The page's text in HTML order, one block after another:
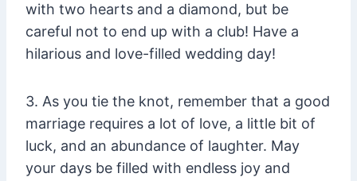
with two hearts and a diamond, but be
careful not to end up with a club! Have a
hilarious and love-filled wedding day!
3. As you tie the knot, remember that a good
marriage requires a lot of love, a little bit of
luck, and an abundance of laughter. May
your days be filled with endless joy and